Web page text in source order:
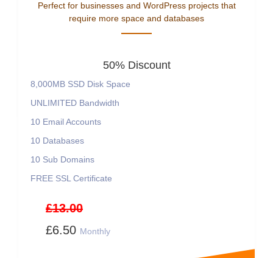
Perfect for businesses and WordPress projects that
require more space and databases
50% Discount
8,000MB SSD Disk Space
UNLIMITED Bandwidth
10 Email Accounts
10 Databases
10 Sub Domains
FREE SSL Certificate
£13.00
£6.50 Monthly